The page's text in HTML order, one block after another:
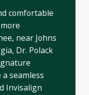
comfortable
near Johns
Dr. Polack
seamless
Invisalign